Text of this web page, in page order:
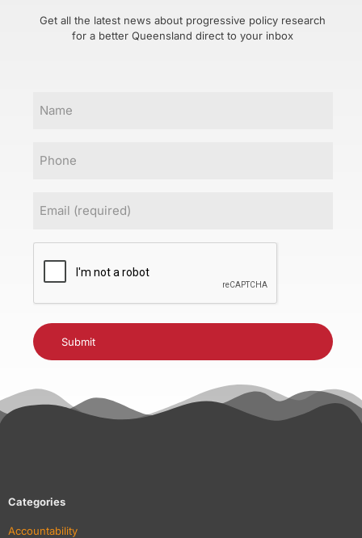
Get all the latest news about progressive policy research
for a better Queensland direct to your inbox
(Required)
CAPTCHA
Categories
Accountability